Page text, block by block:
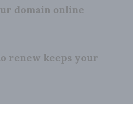
domain online
renew keeps your